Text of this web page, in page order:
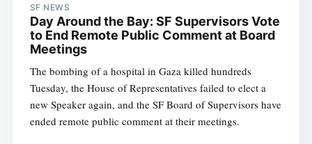
SF NEWS
Day Around the Bay: SF Supervisors Vote
to End Remote Public Comment at Board
Meetings
The bombing of a hospital in Gaza killed hundreds
Tuesday, the House of Representatives failed to elect a
new Speaker again, and the SF Board of Supervisors have
ended remote public comment at their meetings.